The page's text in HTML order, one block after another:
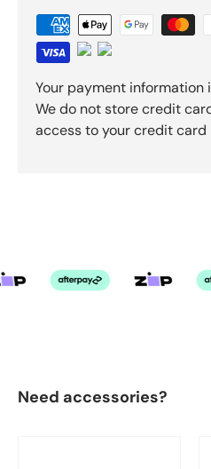
Your payment information
We do not store credit
access to your credit card
Need accessories?